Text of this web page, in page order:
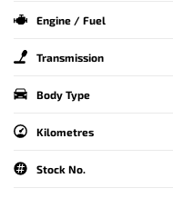
Engine / Fuel
Transmission
Body Type
Kilometres
Stock No.